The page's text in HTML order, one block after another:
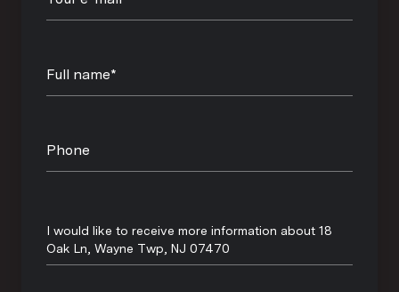
Full name*
Phone
Message
I would like to receive more information about 18
Oak Ln, Wayne Twp, NJ 07470